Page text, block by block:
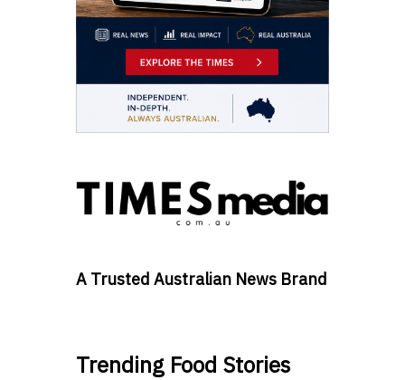
A Trusted Australian News Brand
Trending Food Stories